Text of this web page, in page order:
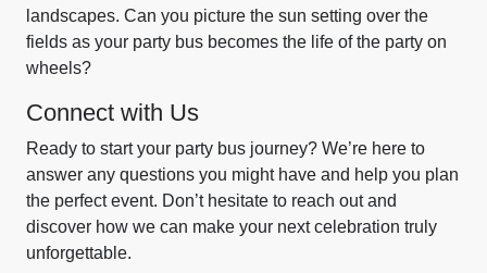
landscapes. Can you picture the sun setting over the
fields as your party bus becomes the life of the party on
wheels?
Connect with Us
Ready to start your party bus journey? We’re here to
answer any questions you might have and help you plan
the perfect event. Don’t hesitate to reach out and
discover how we can make your next celebration truly
unforgettable.